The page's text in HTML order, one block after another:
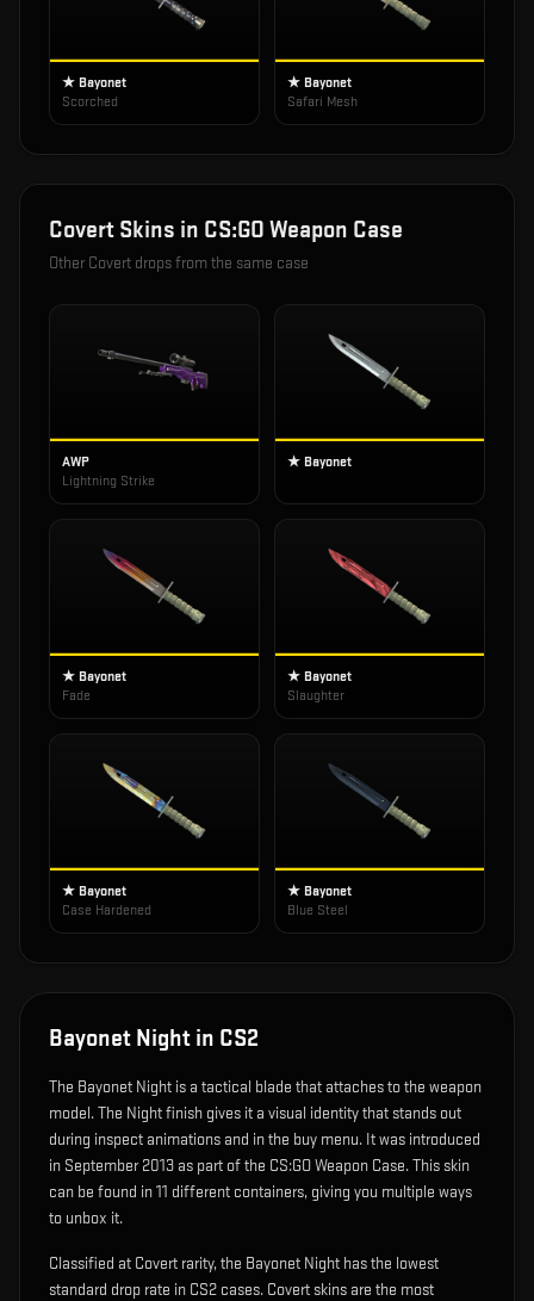
★ Bayonet
Scorched
★ Bayonet
Safari Mesh
Covert Skins in CS:GO Weapon Case
Other Covert drops from the same case
AWP
Lightning Strike
★ Bayonet
★ Bayonet
Fade
★ Bayonet
Slaughter
★ Bayonet
Case Hardened
★ Bayonet
Blue Steel
Bayonet Night in CS2
The Bayonet Night is a tactical blade that attaches to the weapon
model.The Night finish gives it a visual identity that stands out
during inspect animations and in the buy menu. It was introduced
in September 2013 as part of the CS:GO Weapon Case.This skin
can be found in 11 different containers, giving you multiple ways
to unbox it.
Classified at Covert rarity, the Bayonet Night has the lowest
standard drop rate in CS2 cases. Covert skins are the most